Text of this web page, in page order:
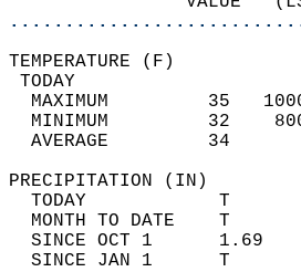
MAXIMUM
MINIMUM
AVERAGE
TODAY
MONTH TO DATE
SINCE OCT 1
SINCE JAN 1